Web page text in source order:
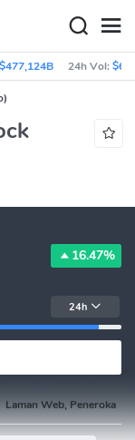
$477,124B 24h Vol:
16.47%
24h
Laman Web, Peneroka